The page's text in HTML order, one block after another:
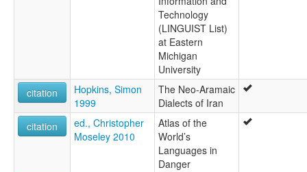
Technology
(LINGUIST List)
at Eastern
Michigan
University
citation
Hopkins, Simon
1999
The Neo-Aramaic
Dialects of Iran
citation
ed., Christopher
Moseley 2010
Atlas of the
World’s
Languages in
Danger